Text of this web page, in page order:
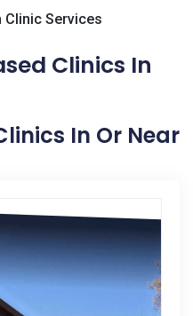
Clinic Services
Clinics In
In Or Near